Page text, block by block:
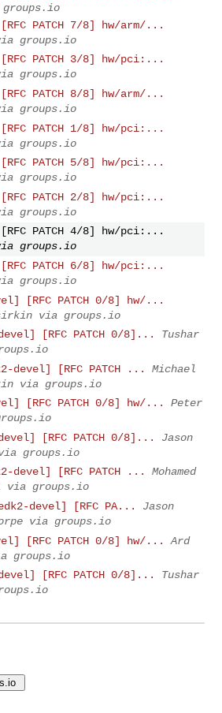
groups.io
PATCH 7/8] hw/arm/...
groups.io
PATCH 3/8] hw/pci:...
groups.io
PATCH 8/8] hw/arm/...
groups.io
PATCH 1/8] hw/pci:...
groups.io
PATCH 5/8] hw/pci:...
groups.io
PATCH 2/8] hw/pci:...
groups.io
PATCH 4/8] hw/pci:...
groups.io
PATCH 6/8] hw/pci:...
groups.io
[RFC PATCH 0/8] hw/...
via groups.io
[RFC PATCH 0/8]...
Tushar
devel] [RFC PATCH ...
Michael
via groups.io
[RFC PATCH 0/8] hw/...
Peter
[RFC PATCH 0/8]...
Jason
groups.io
devel] [RFC PATCH ...
Mohamed
via groups.io
devel] [RFC PA...
Jason
via groups.io
[RFC PATCH 0/8] hw/...
Ard
groups.io
[RFC PATCH 0/8]...
Tushar